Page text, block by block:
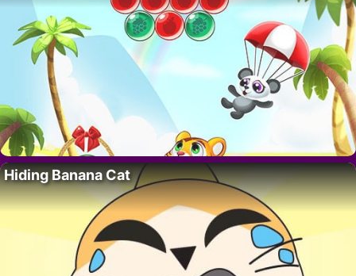
Hiding Banana Cat